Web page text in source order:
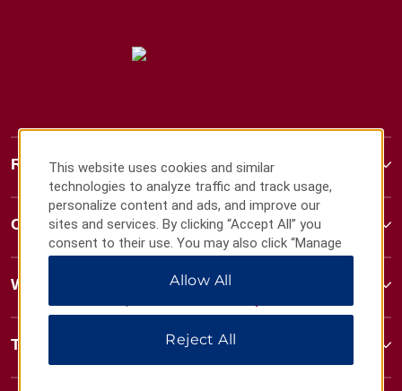
Ramada
Contact
Wyndham Business
Terms & Policies
This website uses cookies and similar
technologies to analyze traffic and track usage,
personalize content and ads, and improve our
sites and services. By clicking “Accept All” you
consent to their use. You may also click “Manage
Preferences” to customize your choices or “Reject
All” to allow only essential cookies. For additional
Allow All
Reject All